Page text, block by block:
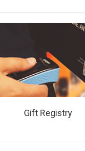
Gift Registry